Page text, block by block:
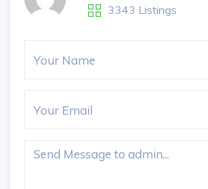
3343 Listings